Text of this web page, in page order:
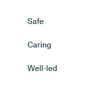
Safe
Caring
Well-led